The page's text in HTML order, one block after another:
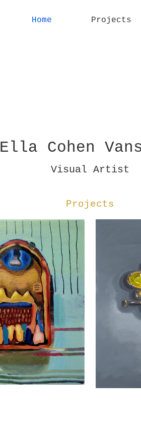
Home Projects
Ella Cohen
Visual Artist
Projects